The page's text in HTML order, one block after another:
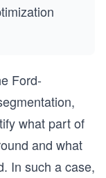
Ford-
what part of
and what
In such a case,